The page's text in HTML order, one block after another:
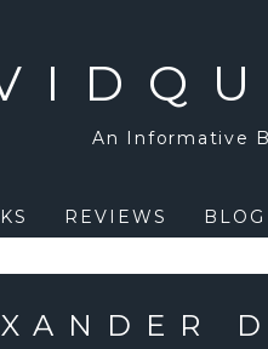
An Informative
REVIEWS BLOG